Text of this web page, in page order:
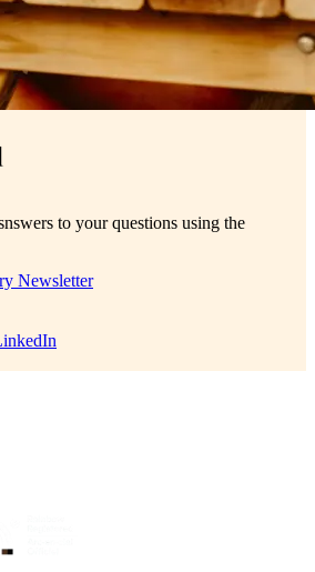
to your questions using the
Newsletter